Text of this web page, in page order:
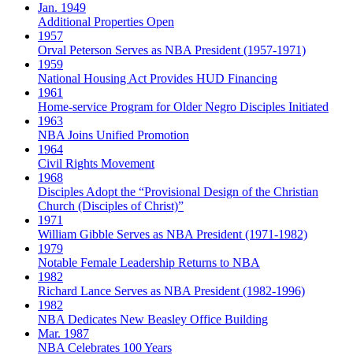
Jan. 1949
Additional Properties Open
1957
Orval Peterson Serves as NBA President (1957-1971)
1959
National Housing Act Provides HUD Financing
1961
Home-service Program for Older Negro Disciples Initiated
1963
NBA Joins Unified Promotion
1964
Civil Rights Movement
1968
Disciples Adopt the “Provisional Design of the Christian
Church (Disciples of Christ)​”
1971
William Gibble Serves as NBA President (1971-1982)
1979
Notable Female Leadership Returns to NBA
1982
Richard Lance Serves as NBA President (1982-1996)
1982
NBA Dedicates New Beasley Office Building
Mar. 1987
NBA Celebrates 100 Years